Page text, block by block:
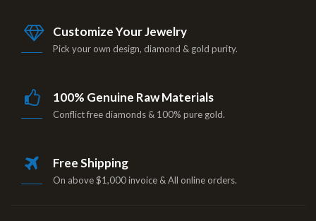
Customize Your Jewelry
Pick your own design, diamond & gold purity.
100% Genuine Raw Materials
Conflict free diamonds & 100% pure gold.
Free Shipping
On above $1,000 invoice & All online orders.